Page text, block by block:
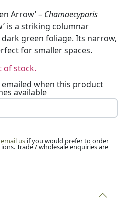
Arrow’ – Chamaecyparis
is a striking columnar
green foliage. Its narrow,
for smaller spaces.
of stock.
when this product
available
email us if you would prefer to order
Trade / wholesale enquiries are